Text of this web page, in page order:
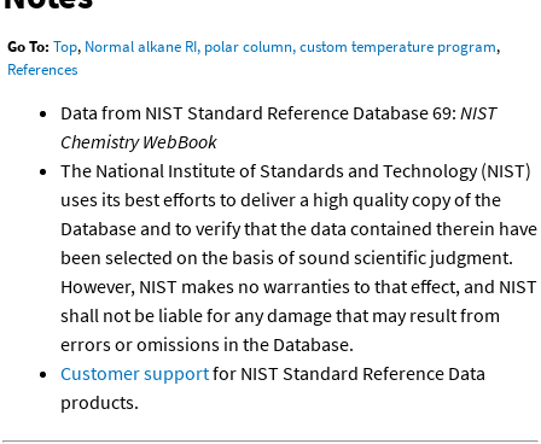
Go To: Top, Normal alkane RI, polar column, custom temperature program,
References
Data from NIST Standard Reference Database 69: NIST
Chemistry WebBook
The National Institute of Standards and Technology (NIST)
uses its best efforts to deliver a high quality copy of the
Database and to verify that the data contained therein have
been selected on the basis of sound scientific judgment.
However, NIST makes no warranties to that effect, and NIST
shall not be liable for any damage that may result from
errors or omissions in the Database.
Customer supportfor NIST Standard Reference Data
products.